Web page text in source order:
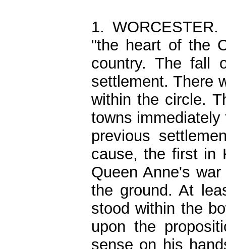
1.
"the heart of the
country. The fall
settlement. There
within the circle.
towns
previous
cause, the first in
Queen Anne's
the ground. At
stood within the
upon the
sense on his